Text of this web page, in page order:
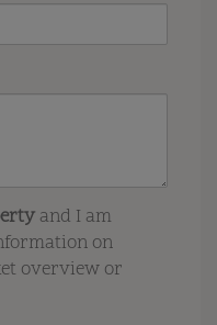
and I am
on
overview or